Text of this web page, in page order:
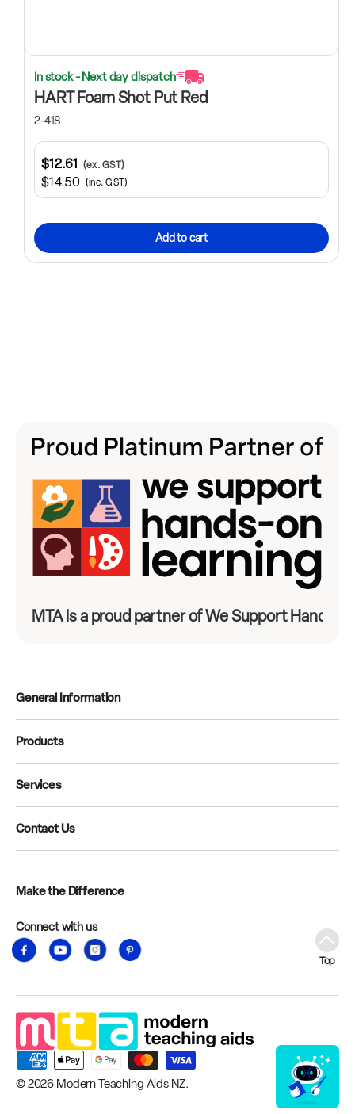
In stock - Next day dispatch
HART Foam Shot Put Red
2-418
$14.50 (inc. GST)
$12.61 (ex. GST)
Add to cart
MTA is a proud partner of We Support
General Information
Products
Services
Contact Us
Top
Make the Difference
Connect with us
FacebookYouTubeInstagramPinterest
© 2026 Modern Teaching Aids NZ.